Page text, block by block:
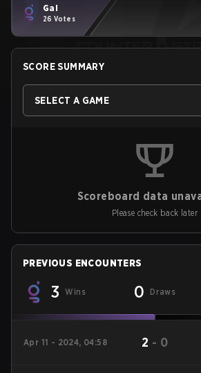
Gal
26 Votes
SCORE SUMMARY
SELECT A GAME
Scoreboard data
Please check back later
PREVIOUS ENCOUNTERS
3 Wins 0 Draws
Apr 11 - 2024, 04:58 2 - 0